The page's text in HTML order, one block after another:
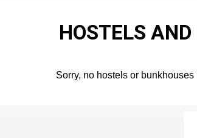
HOSTELS
Sorry, no hostels or